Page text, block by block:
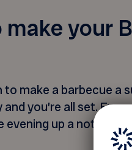
your
to make a barbecue a
you’re all set.
up a notch and